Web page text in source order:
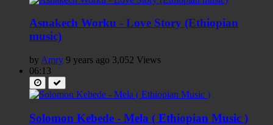
Asnakech Worku - Love Story (Ethiopian
music)
by Amry 9 years ago 3,052 Views
06:13
Solomon Kebede - Mela ( Ethiopian Music )